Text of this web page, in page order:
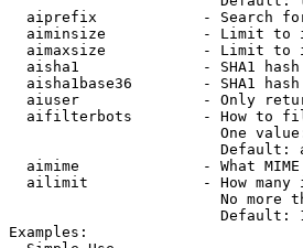
aiprefix            - Search
aiminsize           - Limit to
aimaxsize           - Limit to
aisha1              - SHA1
aisha1base36        - SHA1
aiuser              - Only
aifilterbots        - How to
One
Default:
aimime              - What
ailimit             - How many
No more
Default:
Examples: